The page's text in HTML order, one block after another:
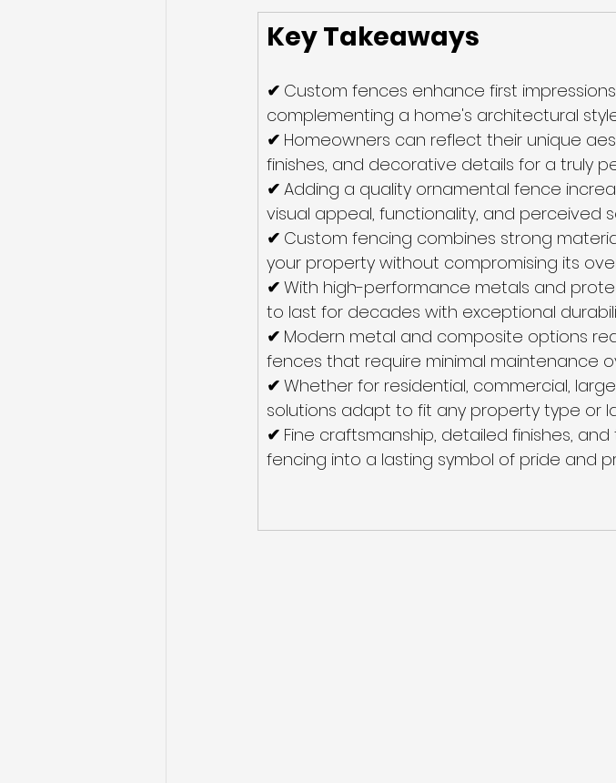
Key Takeaways
✔ Custom fences enhance first
complementing a home's architectural
✔ Homeowners can reflect their unique
finishes, and decorative details for a truly
✔ Adding a quality ornamental fence
visual appeal, functionality, and perceived
✔ Custom fencing combines strong
your property without compromising its
✔ With high-performance metals and
to last for decades with exceptional
✔ Modern metal and composite options
fences that require minimal maintenance
✔ Whether for residential, commercial,
solutions adapt to fit any property type or
✔ Fine craftsmanship, detailed finishes,
fencing into a lasting symbol of pride and